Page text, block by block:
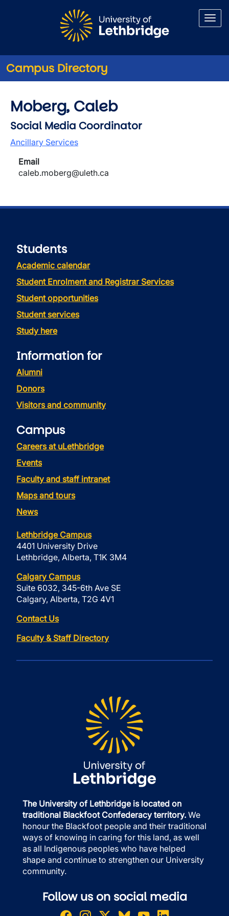
Campus Directory
Moberg, Caleb
Social Media Coordinator
Ancillary Services
Email
caleb.moberg@uleth.ca
Students
Academic calendar
Student Enrolment and Registrar Services
Student opportunities
Student services
Study here
Information for
Alumni
Donors
Visitors and community
Campus
Careers at uLethbridge
Events
Faculty and staff intranet
Maps and tours
News
Lethbridge Campus
4401 University Drive
Lethbridge, Alberta, T1K 3M4
Calgary Campus
Suite 6032, 345-6th Ave SE
Calgary, Alberta, T2G 4V1
Contact Us
Faculty & Staff Directory
The University of Lethbridge is located on
traditional Blackfoot Confederacy territory. We
honour the Blackfoot people and their traditional
ways of knowing in caring for this land, as well
as all Indigenous peoples who have helped
shape and continue to strengthen our University
community.
Follow us on social media